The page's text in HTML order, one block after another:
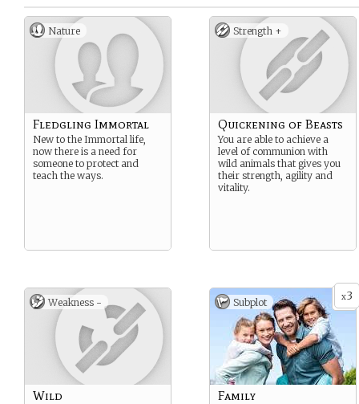
Nature
Fledgling Immortal
New to the Immortal life,
now there is a need for
someone to protect and
teach the ways.
Strength +
Quickening of Beasts
You are able to achieve a
level of communion with
wild animals that gives you
their strength, agility and
vitality.
Weakness -
Wild
x3
Subplot
Family